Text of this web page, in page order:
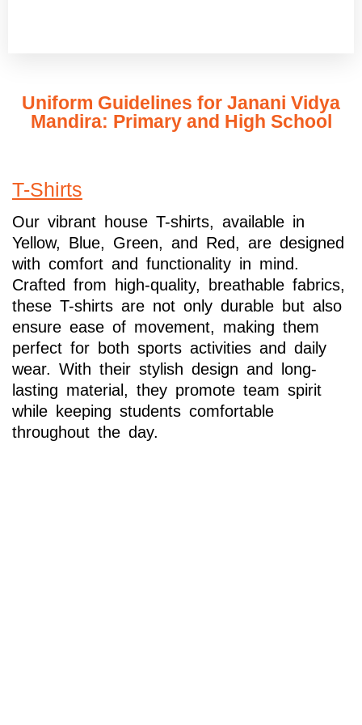
Uniform Guidelines for Janani Vidya
Mandira: Primary and High School
T-Shirts
Our vibrant house T-shirts, available in
Yellow, Blue, Green, and Red, are designed
with comfort and functionality in mind.
Crafted from high-quality, breathable fabrics,
these T-shirts are not only durable but also
ensure ease of movement, making them
perfect for both sports activities and daily
wear. With their stylish design and long-
lasting material, they promote team spirit
while keeping students comfortable
throughout the day.